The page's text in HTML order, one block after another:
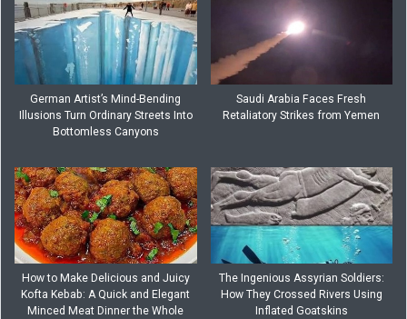
German Artist’s Mind-Bending
Illusions Turn Ordinary Streets Into
Bottomless Canyons
Saudi Arabia Faces Fresh
Retaliatory Strikes from Yemen
How to Make Delicious and Juicy
Kofta Kebab: A Quick and Elegant
Minced Meat Dinner the Whole
The Ingenious Assyrian Soldiers:
How They Crossed Rivers Using
Inflated Goatskins